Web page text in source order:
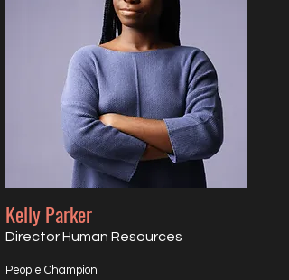
Kelly Parker
Director Human Resources
People Champion